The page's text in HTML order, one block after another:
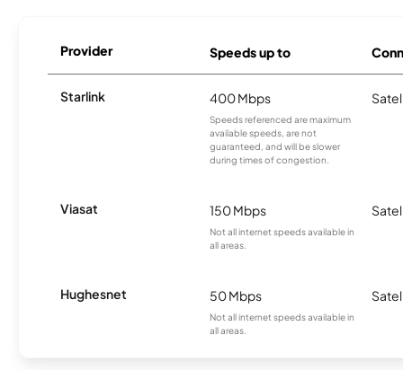
Provider Speeds up to
Starlink 400 Mbps
Speeds referenced are maximum
available speeds, are not
guaranteed, and will be slower
during times of congestion.
Viasat 150 Mbps
Not all internet speeds available in
all areas.
Hughesnet 50 Mbps
Not all internet speeds available in
all areas.